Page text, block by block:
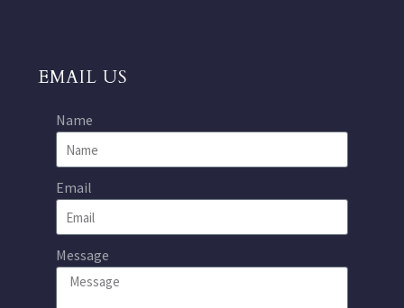
EMAIL US
Name
Email
Message